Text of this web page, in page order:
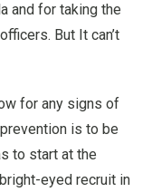
and for taking the
But It can’t
for any signs of
is to be
to start at the
eyed recruit in